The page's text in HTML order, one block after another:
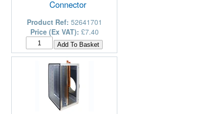
Connector
Product Ref: 52641701
Price (Ex VAT): £7.40